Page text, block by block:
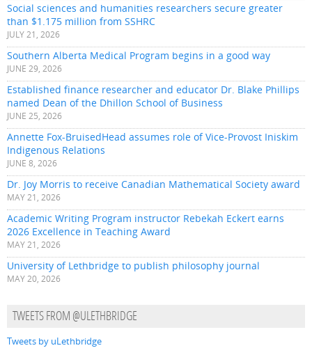
Social sciences and humanities researchers secure greater
than $1.175 million from SSHRC
JULY 21, 2026
Southern Alberta Medical Program begins in a good way
JUNE 29, 2026
Established finance researcher and educator Dr. Blake Phillips
named Dean of the Dhillon School of Business
JUNE 25, 2026
Annette Fox-BruisedHead assumes role of Vice-Provost Iniskim
Indigenous Relations
JUNE 8, 2026
Dr. Joy Morris to receive Canadian Mathematical Society award
MAY 21, 2026
Academic Writing Program instructor Rebekah Eckert earns
2026 Excellence in Teaching Award
MAY 21, 2026
University of Lethbridge to publish philosophy journal
MAY 20, 2026
TWEETS FROM @ULETHBRIDGE
Tweets by uLethbridge